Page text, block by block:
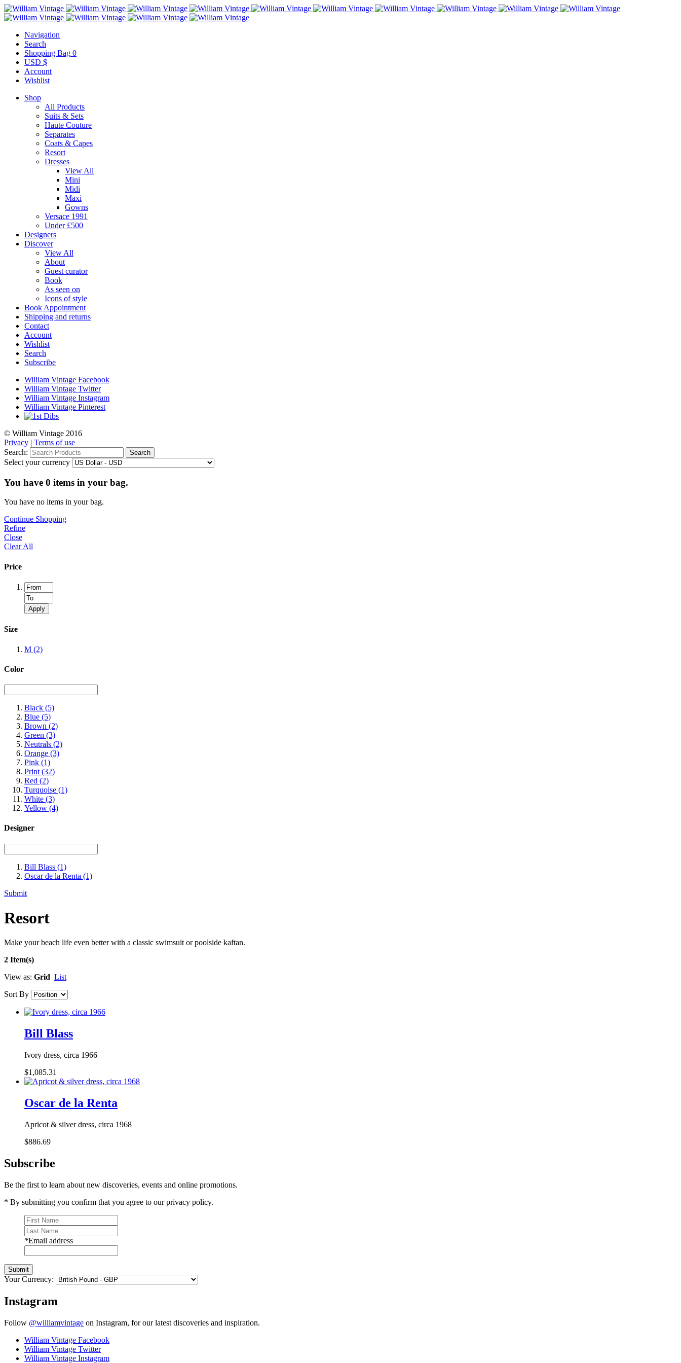
Navigation
Search
Shopping Bag 0
USD $
Account
Wishlist
Shop
All Products
Suits & Sets
Haute Couture
Separates
Coats & Capes
Resort
Dresses
View All
Mini
Midi
Maxi
Gowns
Versace 1991
Under £500
Designers
Discover
View All
About
Guest curator
Book
As seen on
Icons of style
Book Appointment
Shipping and returns
Contact
Account
Wishlist
Search
Subscribe
William Vintage Facebook
William Vintage Twitter
William Vintage Instagram
William Vintage Pinterest
© William Vintage 2016
Privacy | Terms of use
Search:
Search
Select your currency
You have 0 items in your bag.
You have no items in your bag.
Continue Shopping
Refine
Close
Clear All
Price
Apply
Size
M (2)
Color
Black (5)
Blue (5)
Brown (2)
Green (3)
Neutrals (2)
Orange (3)
Pink (1)
Print (32)
Red (2)
Turquoise (1)
White (3)
Yellow (4)
Designer
Bill Blass (1)
Oscar de la Renta (1)
Submit
Resort
Make your beach life even better with a classic swimsuit or poolside kaftan.
2 Item(s)
View as: Grid List
Sort By
Bill Blass
Ivory dress, circa 1966
$1,085.31
Oscar de la Renta
Apricot & silver dress, circa 1968
$886.69
Subscribe
Be the first to learn about new discoveries, events and online promotions.
* By submitting you confirm that you agree to our privacy policy.
*Email address
Submit
Your Currency:
Instagram
Follow @williamvintage on Instagram, for our latest discoveries and inspiration.
William Vintage Facebook
William Vintage Twitter
William Vintage Instagram